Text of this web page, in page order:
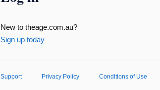
New to theage.com.au?
Sign up today
Support Privacy Policy Conditions of Use